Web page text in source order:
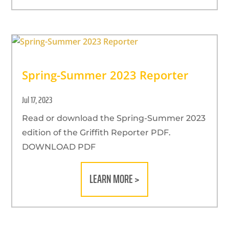
Spring-Summer 2023 Reporter
Jul 17, 2023
Read or download the Spring-Summer 2023
edition of the Griffith Reporter PDF.
DOWNLOAD PDF
LEARN MORE >